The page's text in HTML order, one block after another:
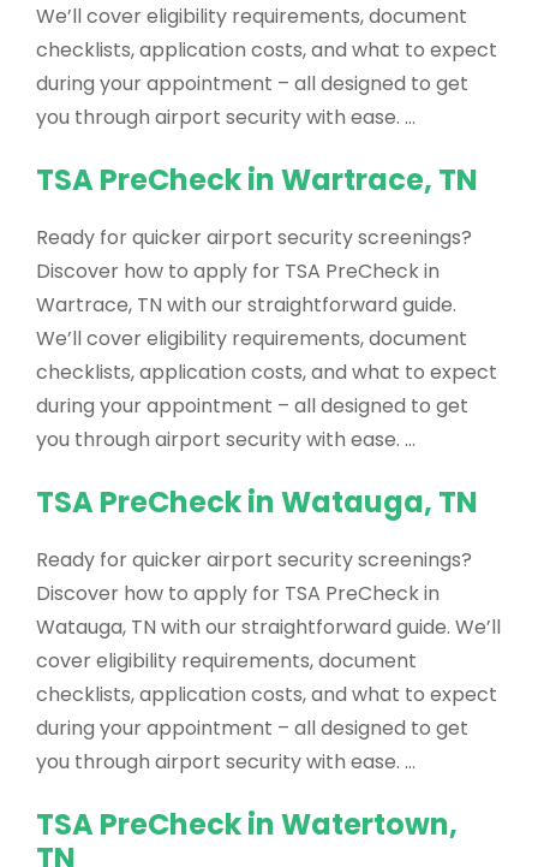
We’ll cover eligibility requirements, document
checklists, application costs, and what to expect
during your appointment – all designed to get
you through airport security with ease. …
TSA PreCheck in Wartrace, TN
Ready for quicker airport security screenings?
Discover how to apply for TSA PreCheck in
Wartrace, TN with our straightforward guide.
We’ll cover eligibility requirements, document
checklists, application costs, and what to expect
during your appointment – all designed to get
you through airport security with ease. …
TSA PreCheck in Watauga, TN
Ready for quicker airport security screenings?
Discover how to apply for TSA PreCheck in
Watauga, TN with our straightforward guide. We’ll
cover eligibility requirements, document
checklists, application costs, and what to expect
during your appointment – all designed to get
you through airport security with ease. …
TSA PreCheck in Watertown,
TN